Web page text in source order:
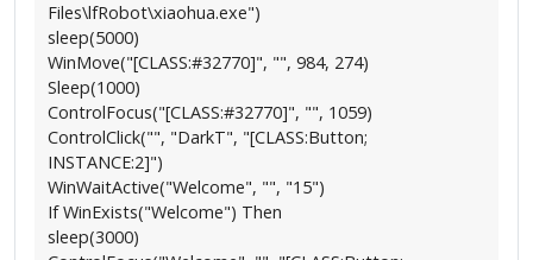
Files\lfRobot\xiaohua.exe")
sleep(5000)
WinMove("[CLASS:#32770]", "", 984, 274)
Sleep(1000)
ControlFocus("[CLASS:#32770]", "", 1059)
ControlClick("", "DarkT", "[CLASS:Button;
INSTANCE:2]")
WinWaitActive("Welcome", "", "15")
If WinExists("Welcome") Then
sleep(3000)